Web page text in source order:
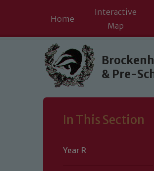
Skip to content ↓
Home
Interactive
Map
& Pre-
In This Section
Year R